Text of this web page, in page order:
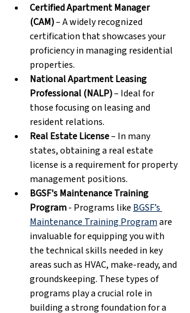
Certified Apartment Manager
(CAM) – A widely recognized
certification that showcases your
proficiency in managing residential
properties.
National Apartment Leasing
Professional (NALP) – Ideal for
those focusing on leasing and
resident relations.
Real Estate License – In many
states, obtaining a real estate
license is a requirement for property
management positions.
BGSF's Maintenance Training
Program - Programs like BGSF’s
Maintenance Training Program are
invaluable for equipping you with
the technical skills needed in key
areas such as HVAC, make-ready, and
groundskeeping. These types of
programs play a crucial role in
building a strong foundation for a